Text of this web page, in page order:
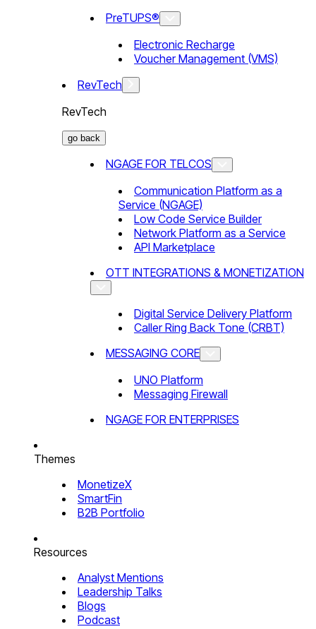
PreTUPS®
Electronic Recharge
Voucher Management (VMS)
RevTech
RevTech
go back
NGAGE FOR TELCOS
Communication Platform as a
Service (NGAGE)
Low Code Service Builder
Network Platform as a Service
API Marketplace
OTT INTEGRATIONS & MONETIZATION
Digital Service Delivery Platform
Caller Ring Back Tone (CRBT)
MESSAGING CORE
UNO Platform
Messaging Firewall
NGAGE FOR ENTERPRISES
Themes
MonetizeX
SmartFin
B2B Portfolio
Resources
Analyst Mentions
Leadership Talks
Blogs
Podcast